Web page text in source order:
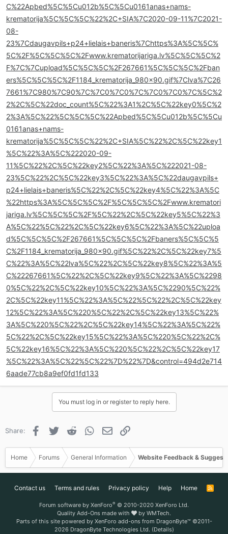
C%22Apbed%5C%5Cu012b%5C%5Cu0161anas+nams-
krematorija%5C%5C%5C%22%2C+SIA%7C2020-09-11%7C2021-
08-
23%7Cdaugavpils+p24+lielais+baneris%7Chttps%3A%5C%5C%
5C%2F%5C%5C%5C%2Fwww.krematorijariga.lv%5C%5C%5C%2
F%7C%7Cupload%5C%5C%5C%2F267661%5C%5C%5C%2Fban
ers%5C%5C%5C%2F1184_krematorija_980x90.gif%7Clva%7C26
7661%7C980%7C90%7C%7C0%7C0%7C%7C0%7C0%7C%5C%2
2%2C%5C%22doc_count%5C%22%3A1%2C%5C%22key0%5C%2
2%3A%5C%22%5C%5C%5C%22Apbed%5C%5Cu012b%5C%5Cu
0161anas+nams-
krematorija%5C%5C%5C%22%2C+SIA%5C%22%2C%5C%22key1
%5C%22%3A%5C%222020-09-
11%5C%22%2C%5C%22key2%5C%22%3A%5C%222021-08-
23%5C%22%2C%5C%22key3%5C%22%3A%5C%22daugavpils+
p24+lielais+baneris%5C%22%2C%5C%22key4%5C%22%3A%5C
%22https%3A%5C%5C%5C%2F%5C%5C%5C%2Fwww.krematori
jariga.lv%5C%5C%5C%2F%5C%22%2C%5C%22key5%5C%22%3
A%5C%22%5C%22%2C%5C%22key6%5C%22%3A%5C%22uploa
d%5C%5C%5C%2F267661%5C%5C%5C%2Fbaners%5C%5C%5
C%2F1184_krematorija_980x90.gif%5C%22%2C%5C%22key7%5
C%22%3A%5C%22lva%5C%22%2C%5C%22key8%5C%22%3A%5
C%22267661%5C%22%2C%5C%22key9%5C%22%3A%5C%2298
0%5C%22%2C%5C%22key10%5C%22%3A%5C%2290%5C%22%
2C%5C%22key11%5C%22%3A%5C%22%5C%22%2C%5C%22key
12%5C%22%3A%5C%220%5C%22%2C%5C%22key13%5C%22%
3A%5C%220%5C%22%2C%5C%22key14%5C%22%3A%5C%22%
5C%22%2C%5C%22key15%5C%22%3A%5C%220%5C%22%2C%
5C%22key16%5C%22%3A%5C%220%5C%22%2C%5C%22key17
%5C%22%3A%5C%22%5C%22%7D%22%7D&control=494d2e714
6aade77cb8a9ef0fd1fd133
You must log in or register to reply here.
Share: Facebook
TwitterRedditWhatsApp
EmailLink
Home Forums General Information Website Feedback &
Contact us Terms and rules Privacy policy Help Home
R
Forum software by XenForo® © 2010-2020 XenForo Ltd.
Quality Add-Ons made with
by WMTech.
Parts of this site powered by XenForo add-ons from DragonByte™©2011-
2026 DragonByte Technologies Ltd. (Details)